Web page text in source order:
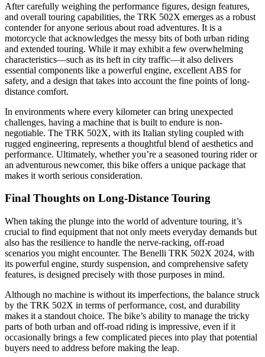
After carefully weighing the performance figures, design features,
and overall touring capabilities, the TRK 502X emerges as a robust
contender for anyone serious about road adventures. It is a
motorcycle that acknowledges the messy bits of both urban riding
and extended touring. While it may exhibit a few overwhelming
characteristics—such as its heft in city traffic—it also delivers
essential components like a powerful engine, excellent ABS for
safety, and a design that takes into account the fine points of long-
distance comfort.
In environments where every kilometer can bring unexpected
challenges, having a machine that is built to endure is non-
negotiable. The TRK 502X, with its Italian styling coupled with
rugged engineering, represents a thoughtful blend of aesthetics and
performance. Ultimately, whether you’re a seasoned touring rider or
an adventurous newcomer, this bike offers a unique package that
makes it worth serious consideration.
Final Thoughts on Long-Distance Touring
When taking the plunge into the world of adventure touring, it’s
crucial to find equipment that not only meets everyday demands but
also has the resilience to handle the nerve-racking, off-road
scenarios you might encounter. The Benelli TRK 502X 2024, with
its powerful engine, sturdy suspension, and comprehensive safety
features, is designed precisely with those purposes in mind.
Although no machine is without its imperfections, the balance struck
by the TRK 502X in terms of performance, cost, and durability
makes it a standout choice. The bike’s ability to manage the tricky
parts of both urban and off-road riding is impressive, even if it
occasionally brings a few complicated pieces into play that potential
buyers need to address before making the leap.